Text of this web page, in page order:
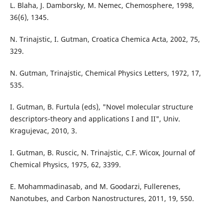
L. Blaha, J. Damborsky, M. Nemec, Chemosphere, 1998,
36(6), 1345.
N. Trinajstic, I. Gutman, Croatica Chemica Acta, 2002, 75,
329.
N. Gutman, Trinajstic, Chemical Physics Letters, 1972, 17,
535.
I. Gutman, B. Furtula (eds), "Novel molecular structure
descriptors-theory and applications I and II", Univ.
Kragujevac, 2010, 3.
I. Gutman, B. Ruscic, N. Trinajstic, C.F. Wicox, Journal of
Chemical Physics, 1975, 62, 3399.
E. Mohammadinasab, and M. Goodarzi, Fullerenes,
Nanotubes, and Carbon Nanostructures, 2011, 19, 550.